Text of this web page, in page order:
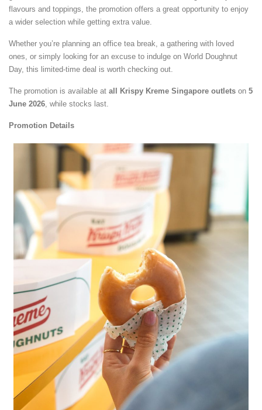
flavours and toppings, the promotion offers a great opportunity to enjoy
a wider selection while getting extra value.
Whether you’re planning an office tea break, a gathering with loved
ones, or simply looking for an excuse to indulge on World Doughnut
Day, this limited-time deal is worth checking out.
The promotion is available at all Krispy Kreme Singapore outlets on 5
June 2026 , while stocks last.
Promotion Details